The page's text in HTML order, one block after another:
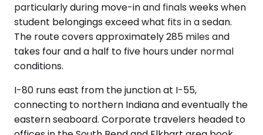
particularly during move-in and finals weeks when
student belongings exceed what fits in a sedan.
The route covers approximately 285 miles and
takes four and a half to five hours under normal
conditions.
I-80 runs east from the junction at I-55,
connecting to northern Indiana and eventually the
eastern seaboard. Corporate travelers headed to